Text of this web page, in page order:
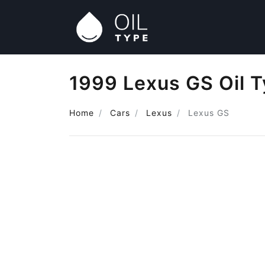
1999 Lexus GS Oil
Home Cars Lexus Lexus GS